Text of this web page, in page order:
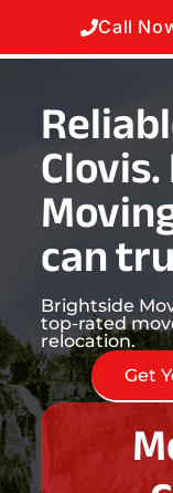
Call
can
Brightside
top-rated
relocation.
Get